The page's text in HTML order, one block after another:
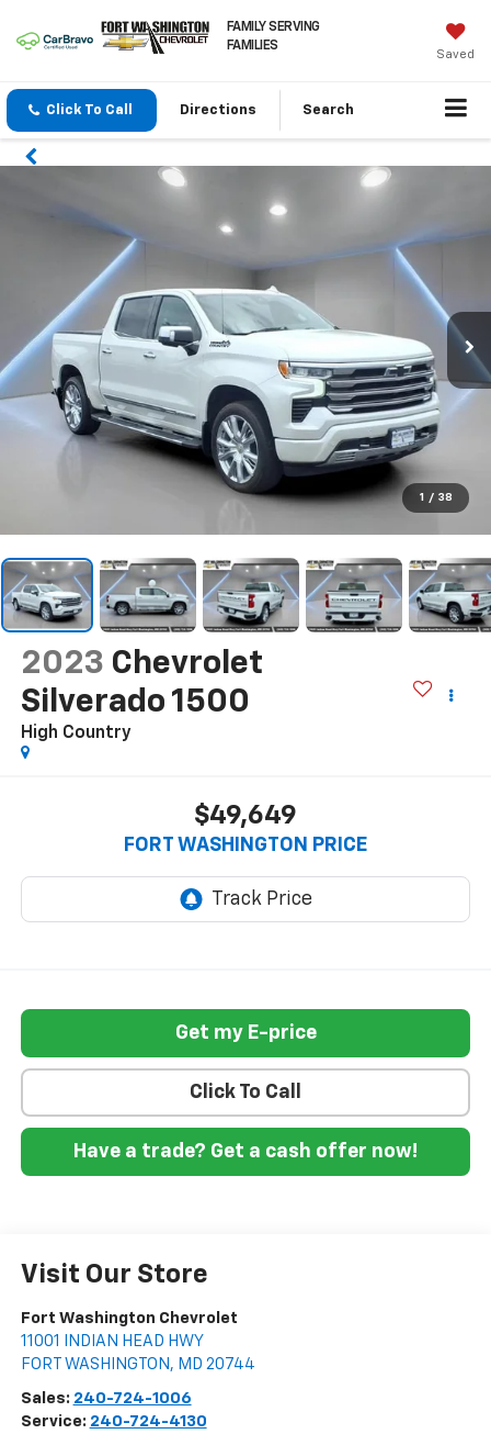
FAMILY SERVING
FAMILIES
Saved
Click To Call Directions Search
1 / 38
2023 Chevrolet
Silverado 1500
High Country
$49,649
FORT WASHINGTON PRICE
Get my E-price
Click To Call
Have a trade? Get a cash offer now!
Visit Our Store
Fort Washington Chevrolet
11001 INDIAN HEAD HWY
FORT WASHINGTON , MD 20744
Sales: 240-724-1006
Service: 240-724-4130